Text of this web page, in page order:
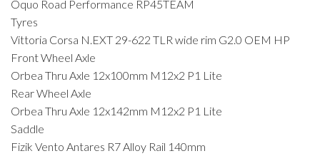
Oquo Road Performance RP45TEAM
Tyres
Vittoria Corsa N.EXT 29-622 TLR wide rim G2.0 OEM HP
Front Wheel Axle
Orbea Thru Axle 12x100mm M12x2 P1 Lite
Rear Wheel Axle
Orbea Thru Axle 12x142mm M12x2 P1 Lite
Saddle
Fizik Vento Antares R7 Alloy Rail 140mm